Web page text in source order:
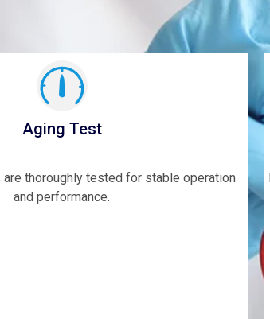
Aging Test
thoroughly tested for stable operation
and performance.